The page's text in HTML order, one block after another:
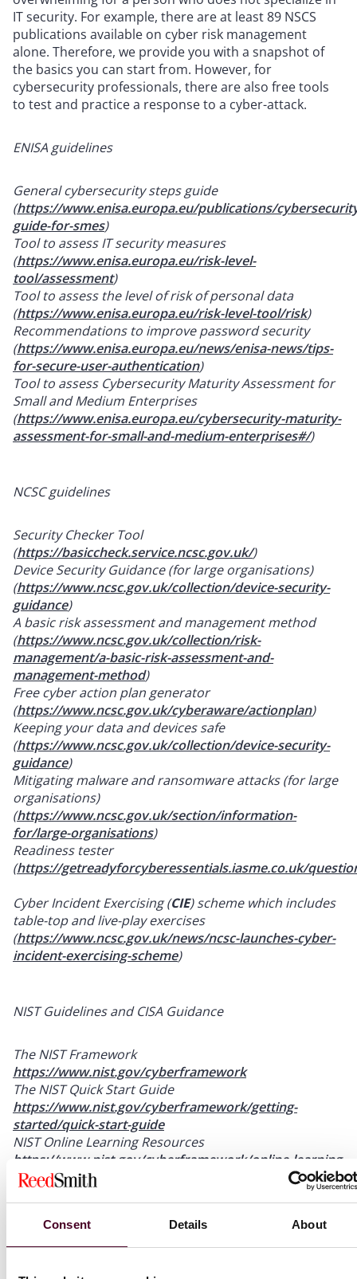
Consent Details About
IT security. For example, there are at least 89 NSCS
publications available on cyber risk management
alone. Therefore, we provide you with a snapshot of
the basics you can start from. However, for
cybersecurity professionals, there are also free tools
to test and practice a response to a cyber-attack.
ENISA guidelines
General cybersecurity steps guide
(https://www.enisa.europa.eu/publications/
guide-for-smes)
Tool to assess IT security measures
(https://www.enisa.europa.eu/risk-level-
tool/assessment)
Tool to assess the level of risk of personal data
(https://www.enisa.europa.eu/risk-level-tool/risk)
Recommendations to improve password security
(https://www.enisa.europa.eu/news/enisa-news/tips-
for-secure-user-authentication)
Tool to assess Cybersecurity Maturity Assessment for
Small and Medium Enterprises
(https://www.enisa.europa.eu/cybersecurity-maturity-
assessment-for-small-and-medium-enterprises#/)
NCSC guidelines
Security Checker Tool
(https://basiccheck.service.ncsc.gov.uk/)
Device Security Guidance (for large organisations)
(https://www.ncsc.gov.uk/collection/device-security-
guidance)
A basic risk assessment and management method
(https://www.ncsc.gov.uk/collection/risk-
management/a-basic-risk-assessment-and-
management-method)
Free cyber action plan generator
(https://www.ncsc.gov.uk/cyberaware/actionplan)
Keeping your data and devices safe
(https://www.ncsc.gov.uk/collection/device-security-
guidance)
Mitigating malware and ransomware attacks (for large
organisations)
(https://www.ncsc.gov.uk/section/information-
for/large-organisations)
Readiness tester
(https://getreadyforcyberessentials.iasme.co.uk/
Cyber Incident Exercising (CIE) scheme which includes
table-top and live-play exercises
(https://www.ncsc.gov.uk/news/ncsc-launches-cyber-
incident-exercising-scheme)
NIST Guidelines and CISA Guidance
The NIST Framework
https://www.nist.gov/cyberframework
The NIST Quick Start Guide
https://www.nist.gov/cyberframework/getting-
started/quick-start-guide
NIST Online Learning Resources
https://www.nist.gov/cyberframework/online-learning
NIST Risk Management Resources
https://www.nist.gov/cyberframework/resources/risk-
CISA’s Cybersecurity Best Practices
https://www.cisa.gov/topics/cybersecurity-best-